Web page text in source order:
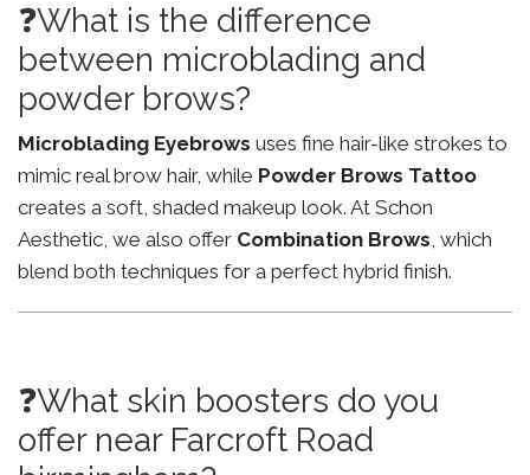
❓What is the difference
between microblading and
powder brows?
Microblading Eyebrows uses fine hair-like strokes to
mimic real brow hair, while Powder Brows Tattoo
creates a soft, shaded makeup look. At Schon
Aesthetic, we also offer Combination Brows, which
blend both techniques for a perfect hybrid finish.
❓What skin boosters do you
offer near Farcroft Road